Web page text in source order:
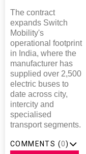
The contract
expands Switch
Mobility's
operational footprint
in India, where the
manufacturer has
supplied over 2,500
electric buses to
date across city,
intercity and
specialised
transport segments.
COMMENTS (0)